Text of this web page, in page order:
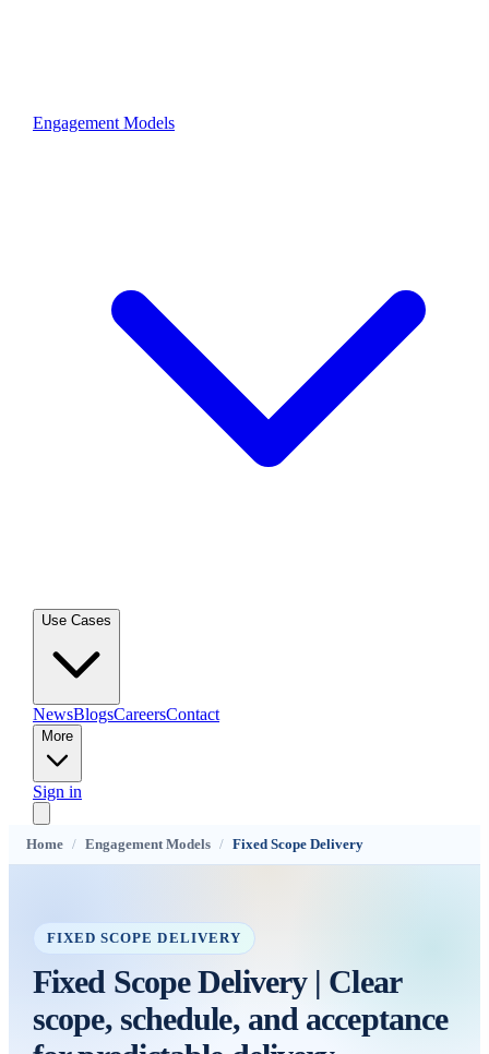
Engagement Models
Use Cases
NewsBlogsCareersContact
More
Sign in
Home / Engagement Models / Fixed Scope Delivery
FIXED SCOPE DELIVERY
Fixed Scope Delivery | Clear
scope, schedule, and acceptance